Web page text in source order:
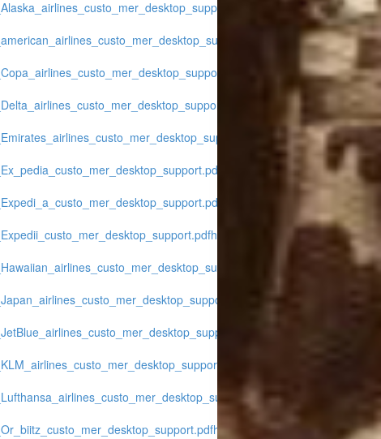
https://www.midwest-
https://www.midwest-
https://www.midwest-
https://www.midwest-
https://www.midwest-
https://www.midwest-
https://www.midwest-
https://www.midwest-
https://www.midwest-
https://www.midwest-
https://www.midwest-